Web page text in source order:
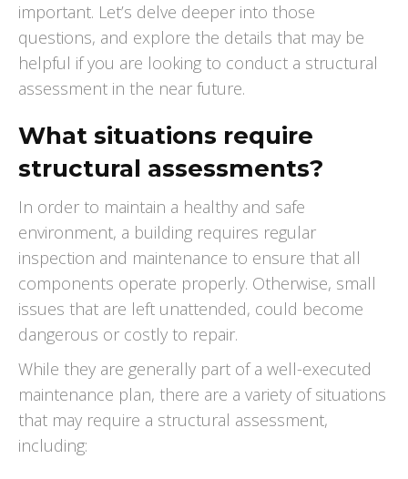
important. Let’s delve deeper into those
questions, and explore the details that may be
helpful if you are looking to conduct a structural
assessment in the near future.
What situations require
structural assessments?
In order to maintain a healthy and safe
environment, a building requires regular
inspection and maintenance to ensure that all
components operate properly. Otherwise, small
issues that are left unattended, could become
dangerous or costly to repair.
While they are generally part of a well-executed
maintenance plan, there are a variety of situations
that may require a structural assessment,
including: